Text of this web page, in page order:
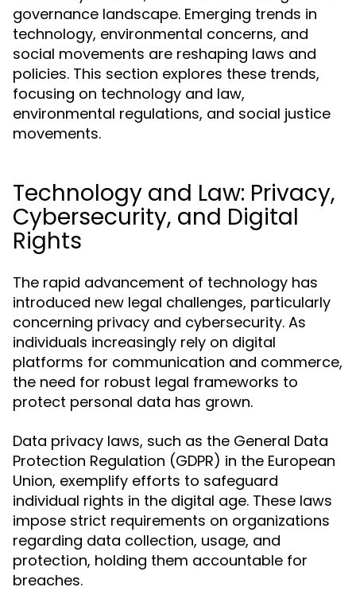
governance landscape. Emerging trends in
technology, environmental concerns, and
social movements are reshaping laws and
policies. This section explores these trends,
focusing on technology and law,
environmental regulations, and social justice
movements.
Technology and Law: Privacy,
Cybersecurity, and Digital
Rights
The rapid advancement of technology has
introduced new legal challenges, particularly
concerning privacy and cybersecurity. As
individuals increasingly rely on digital
platforms for communication and commerce,
the need for robust legal frameworks to
protect personal data has grown.
Data privacy laws, such as the General Data
Protection Regulation (GDPR) in the European
Union, exemplify efforts to safeguard
individual rights in the digital age. These laws
impose strict requirements on organizations
regarding data collection, usage, and
protection, holding them accountable for
breaches.